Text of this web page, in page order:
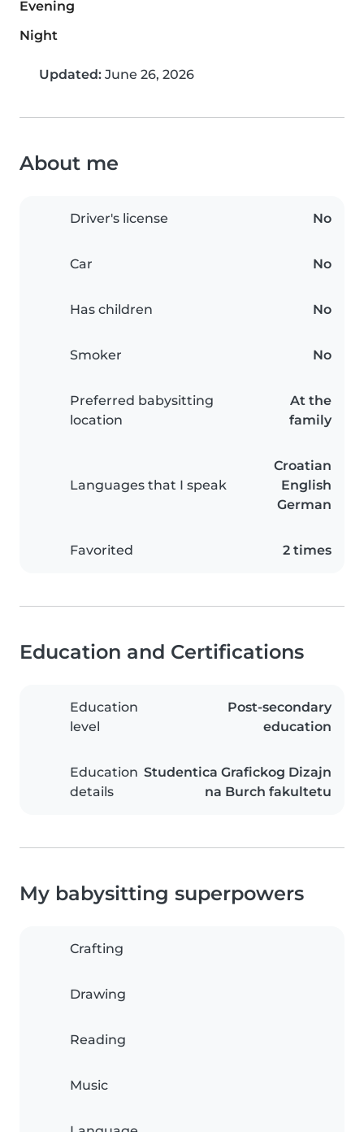
Evening
Night
Updated: June 26, 2026
About me
Driver's license No
Car No
Has children No
Smoker No
Preferred babysitting
location
At the
family
Languages that I speak
Croatian
English
German
Favorited 2 times
Education and Certifications
Education
level
Post-secondary
education
Education
details
Studentica Grafickog Dizajn
na Burch fakultetu
My babysitting superpowers
Crafting
Drawing
Reading
Music